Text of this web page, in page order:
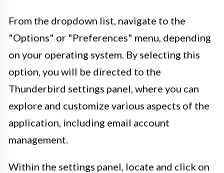
From the dropdown list, navigate to the
"Options" or "Preferences" menu, depending
on your operating system. By selecting this
option, you will be directed to the
Thunderbird settings panel, where you can
explore and customize various aspects of the
application, including email account
management.
Within the settings panel, locate and click on